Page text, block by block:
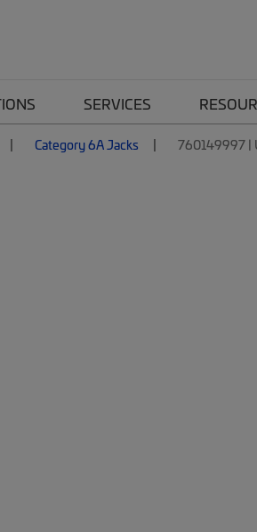
SERVICES
Category 6A Jacks 760149997 |